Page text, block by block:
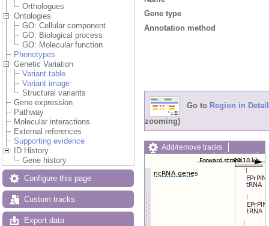
Orthologues
Ontologies
GO: Cellular component
GO: Biological process
GO: Molecular function
Phenotypes
Genetic Variation
Variant table
Variant image
Structural variants
Gene expression
Pathway
Molecular interactions
External references
Supporting evidence
ID History
Gene history
Configure this page
Custom tracks
Export data
Gene type
Annotation method
Go to Region in Detail
zooming)
Add/remove tracks
Custom tracks
Share
Export image